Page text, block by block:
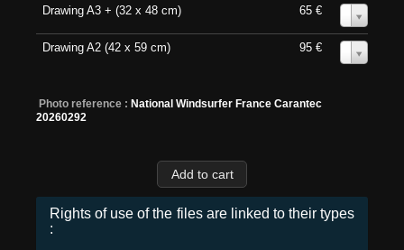
Drawing A3 + (32 x 48 cm) 65 €
Drawing A2 (42 x 59 cm) 95 €
Photo reference : National Windsurfer France Carantec
20260292
Rights of use of the files are linked to their types
: